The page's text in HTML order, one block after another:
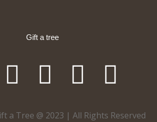
Gift a tree
a Tree @ 2023 | All Rights Reserved